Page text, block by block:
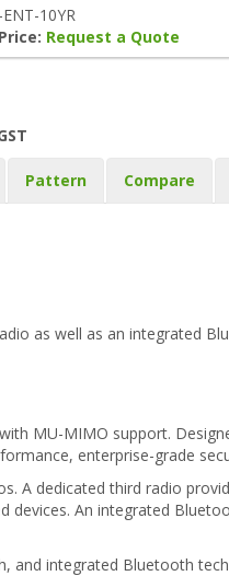
10YR
Request a Quote
Pattern Compare
as well as an integrated
MU-MIMO support.
enterprise-grade
A dedicated third radio
An integrated
and integrated Bluetooth